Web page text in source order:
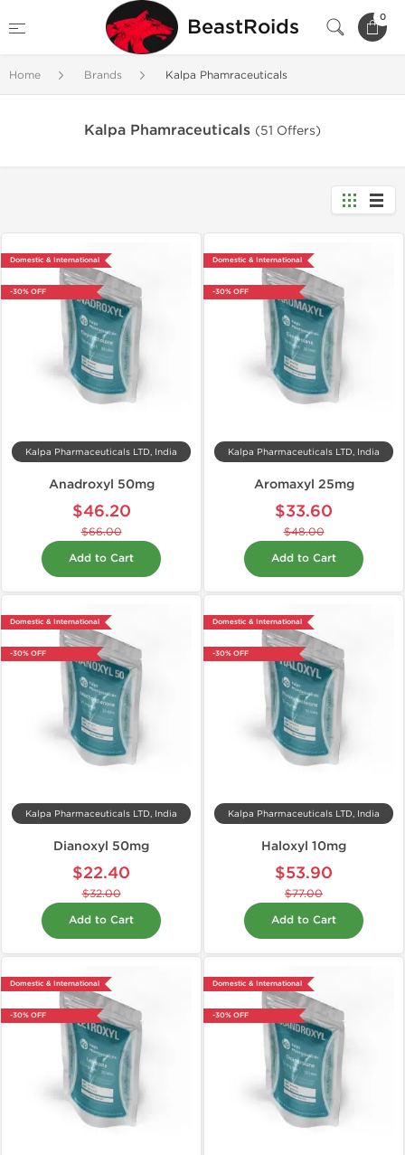
BeastRoids 0
Home Brands Kalpa Phamraceuticals
Kalpa Phamraceuticals (51 Offers)
Domestic & International
-30% OFF
Kalpa Pharmaceuticals LTD, India
Anadroxyl 50mg
$46.20
$66.00
Add to Cart
Domestic & International
-30% OFF
Kalpa Pharmaceuticals LTD, India
Aromaxyl 25mg
$33.60
$48.00
Add to Cart
Domestic & International
-30% OFF
Kalpa Pharmaceuticals LTD, India
Dianoxyl 50mg
$22.40
$32.00
Add to Cart
Domestic & International
-30% OFF
Kalpa Pharmaceuticals LTD, India
Haloxyl 10mg
$53.90
$77.00
Add to Cart
Domestic & International
-30% OFF
Domestic & International
-30% OFF